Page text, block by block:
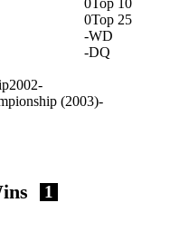
0Top 10
0Top 25
-WD
-DQ
2002-
(2003)-
1